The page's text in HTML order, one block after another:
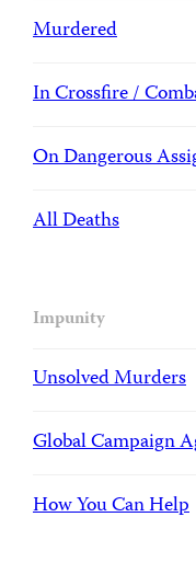
Murdered
In Crossfire /
On Dangerous
All Deaths
Impunity
Unsolved Murders
Global Campaign
How You Can Help